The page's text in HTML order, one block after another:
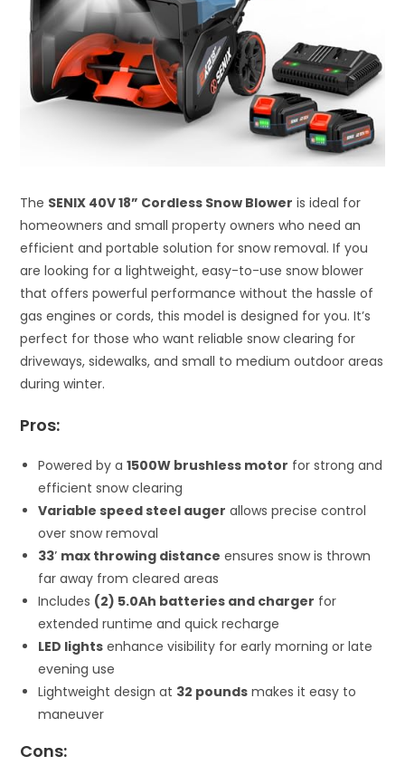
The SENIX 40V 18” Cordless Snow Blower is ideal for
homeowners and small property owners who need an
efficient and portable solution for snow removal. If you
are looking for a lightweight, easy-to-use snow blower
that offers powerful performance without the hassle of
gas engines or cords, this model is designed for you. It’s
perfect for those who want reliable snow clearing for
driveways, sidewalks, and small to medium outdoor areas
during winter.
Pros:
Powered by a1500W brushless motor for strong and
efficient snow clearing
Variable speed steel auger allows precise control
over snow removal
33′ max throwing distance ensures snow is thrown
far away from cleared areas
Includes (2) 5.0Ah batteries and charger for
extended runtime and quick recharge
LED lights enhance visibility for early morning or late
evening use
Lightweight design at 32 pounds makes it easy to
maneuver
Cons: